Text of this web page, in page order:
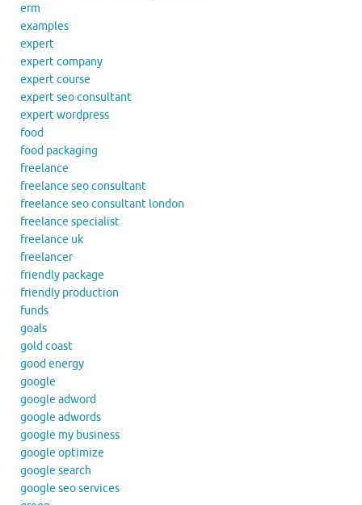
erm
examples
expert
expert company
expert course
expert seo consultant
expert wordpress
food
food packaging
freelance
freelance seo consultant
freelance seo consultant london
freelance specialist
freelance uk
freelancer
friendly package
friendly production
funds
goals
gold coast
good energy
google
google adword
google adwords
google my business
google optimize
google search
google seo services